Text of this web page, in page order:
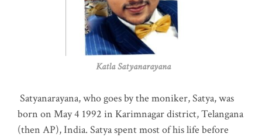
Katla Satyanarayana
Satyanarayana, who goes by the moniker, Satya, was
born on May 4 1992 in Karimnagar district, Telangana
(then AP), India. Satya spent most of his life before